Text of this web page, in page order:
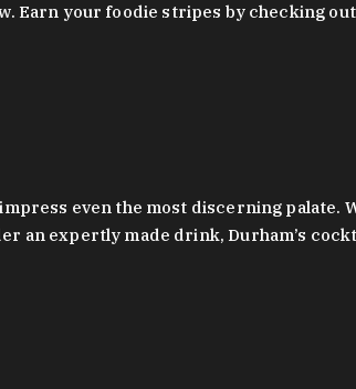
Earn your foodie stripes by checking
even the most discerning palate.
an expertly made drink, Durham’s